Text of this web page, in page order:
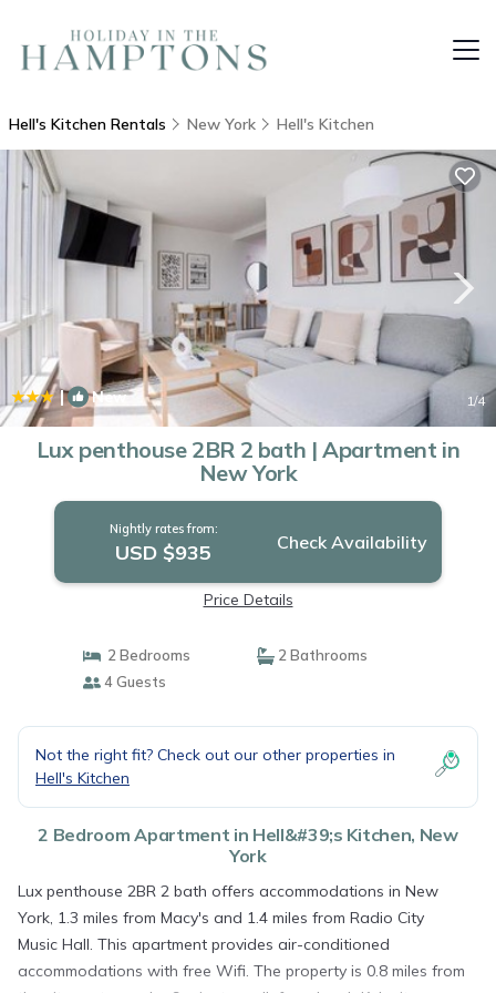
Hell's Kitchen Rentals New York Hell's Kitchen
| New 1/4
Lux penthouse 2BR 2 bath | Apartment in
New York
Nightly rates from:
USD $935 Check Availability
Price Details
2 Bedrooms
2 Bathrooms
4 Guests
Not the right fit? Check out our other properties in
Hell's Kitchen
2 Bedroom Apartment in Hell&#39;s Kitchen, New
York
Lux penthouse 2BR 2 bath offers accommodations in New
York, 1.3 miles from Macy's and 1.4 miles from Radio City
Music Hall. This apartment provides air-conditioned
accommodations with free Wifi. The property is 0.8 miles from